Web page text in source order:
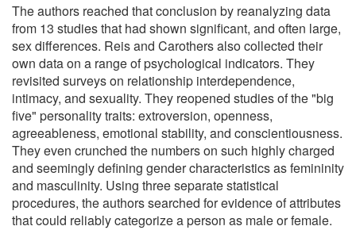
The authors reached that conclusion by reanalyzing data
from 13 studies that had shown significant, and often large,
sex differences. Reis and Carothers also collected their
own data on a range of psychological indicators. They
revisited surveys on relationship interdependence,
intimacy, and sexuality. They reopened studies of the "big
five" personality traits: extroversion, openness,
agreeableness, emotional stability, and conscientiousness.
They even crunched the numbers on such highly charged
and seemingly defining gender characteristics as femininity
and masculinity. Using three separate statistical
procedures, the authors searched for evidence of attributes
that could reliably categorize a person as male or female.